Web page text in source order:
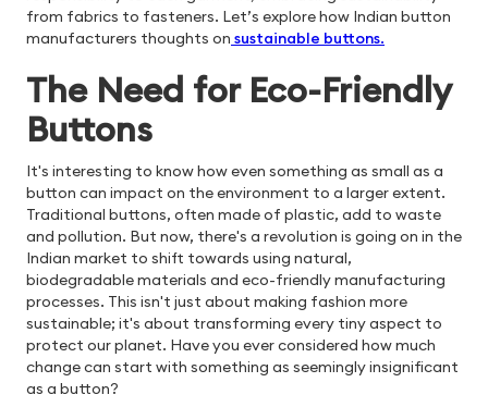
from fabrics to fasteners. Let’s explore how Indian button
manufacturers thoughts on sustainable buttons.
The Need for Eco-Friendly
Buttons
It's interesting to know how even something as small as a
button can impact on the environment to a larger extent.
Traditional buttons, often made of plastic, add to waste
and pollution. But now, there's a revolution is going on in the
Indian market to shift towards using natural,
biodegradable materials and eco-friendly manufacturing
processes. This isn't just about making fashion more
sustainable; it's about transforming every tiny aspect to
protect our planet. Have you ever considered how much
change can start with something as seemingly insignificant
as a button?